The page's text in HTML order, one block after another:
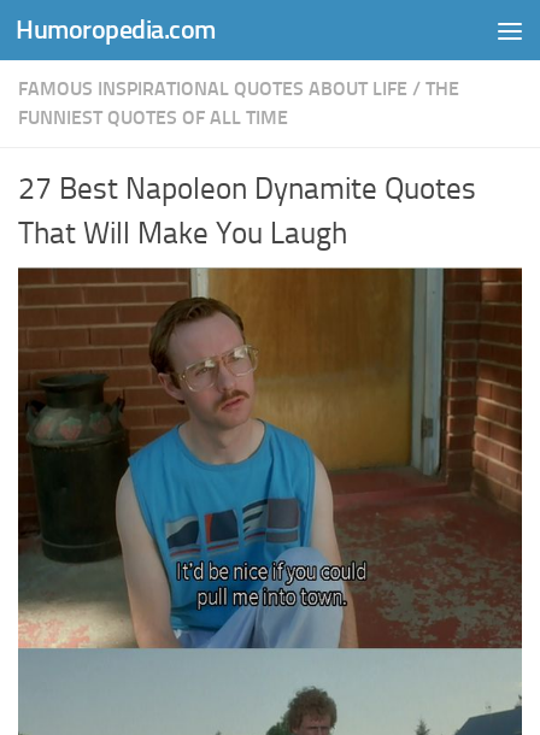
Skip to content
Humoropedia.com
FAMOUS INSPIRATIONAL QUOTES ABOUT LIFE / THE
FUNNIEST QUOTES OF ALL TIME
27 Best Napoleon Dynamite Quotes
That Will Make You Laugh